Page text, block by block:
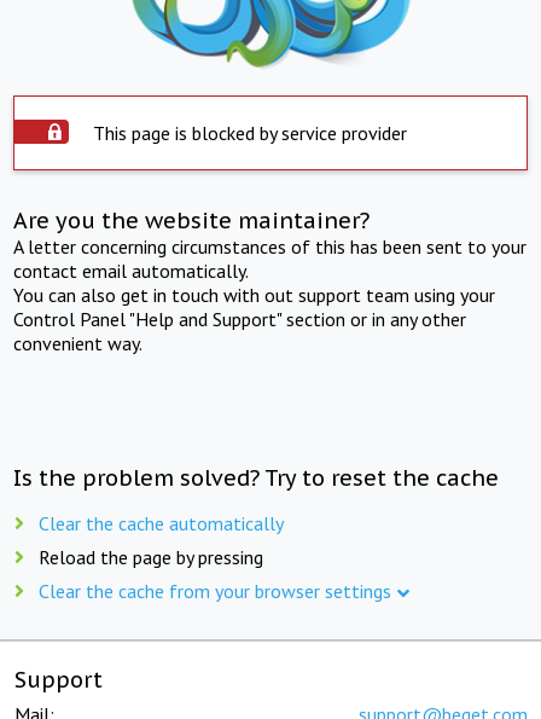
This page is blocked by service provider
Are you the website maintainer?
A letter concerning circumstances of this has been sent to your
contact email automatically.
You can also get in touch with out support team using your
Control Panel "Help and Support" section or in any other
convenient way.
Is the problem solved? Try to reset the cache
Clear the cache automatically
Reload the page by pressing
Clear the cache from your browser settings
Support
Mail: support@beget.com